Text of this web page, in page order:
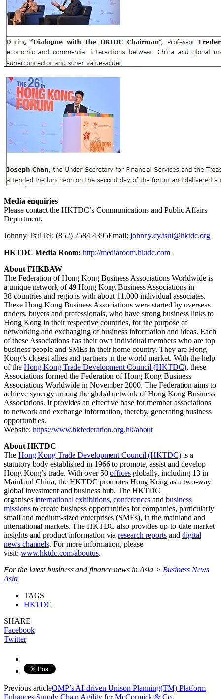
Media enquiries
Please contact the HKTDC’s Communications and Public Affairs
Department:
Johnny TsuiTel: (852) 2584 4395Email: johnny.cy.tsui@hktdc.org
HKTDC Media Room: http://mediaroom.hktdc.com
About FHKBAW
The Federation of Hong Kong Business Associations Worldwide is
a unique network of 49 Hong Kong Business Associations in
38 countries and regions with about 11,000 individual associates.
These Hong Kong Business Associations were started by overseas
traders, buyers and professionals, who have strong business links to
Hong Kong in their respective countries, for the purpose of
networking and exchanging of business information and ideas. Each
of these Associations has their own individual members who are top
business people and SMEs in their home country. They are Hong
Kong’s closest allies and partners in the world market. With the help
of the Hong Kong Trade Development Council (HKTDC), these
Associations formed the Federation of Hong Kong Business
Associations Worldwide in November 2000. The Federation aims to
achieve synergy among the global network of Hong Kong Business
Associations. It provides an effective base for member associations
to network and exchange information, thereby, generating business
opportunities.
Website: https://www.hkfederation.org.hk/about
About HKTDC
The Hong Kong Trade Development Council (HKTDC) is a
statutory body established in 1966 to promote, assist and develop
Hong Kong’s trade. With over 50 offices globally, including 13 in
Mainland China, the HKTDC promotes Hong Kong as a two-way
global investment and business hub. The HKTDC
organises international exhibitions, conferences and business
missions to create business opportunities for companies, particularly
small and medium-sized enterprises (SMEs), in the mainland and
international markets. The HKTDC also provides up-to-date market
insights and product information via research reports and digital
news channels. For more information, please
visit: www.hktdc.com/aboutus.
For the latest business and finance news in Asia > Business News
Asia
TAGS
HKTDC
SHARE
Facebook
Twitter
Previous articleOMP’s AI-driven Unison Planning(TM) Platform
Enhances Supply Chain Agility for McCormick & Co.